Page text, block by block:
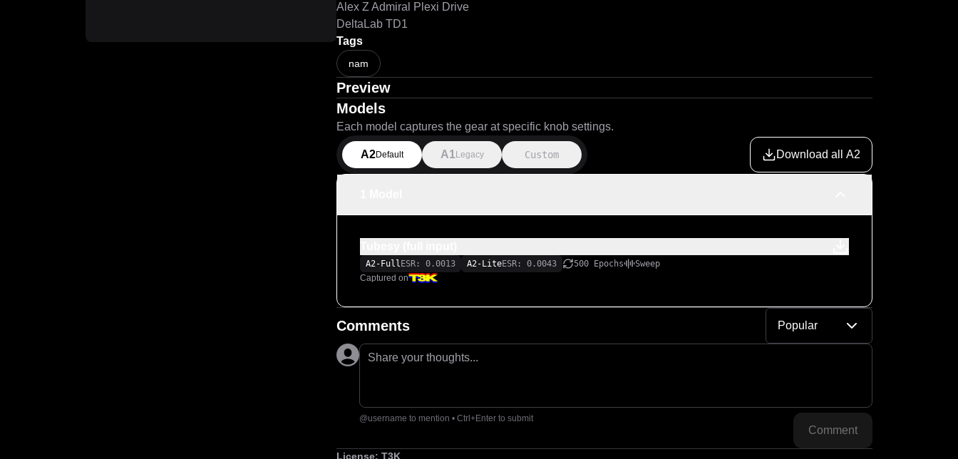
Alex Z Admiral Plexi Drive
DeltaLab TD1
Tags
nam
Preview
Models
Each model captures the gear at specific knob settings.
A2Default A1 Legacy Custom Download all A2
A2-Full ESR: 0.0013 A2-LiteESR: 0.0043 500 Epochs
Sweep
Captured on
Comments Popular
Share your thoughts...
@username to mention • Ctrl+Enter to submit
Comment
License: T3K